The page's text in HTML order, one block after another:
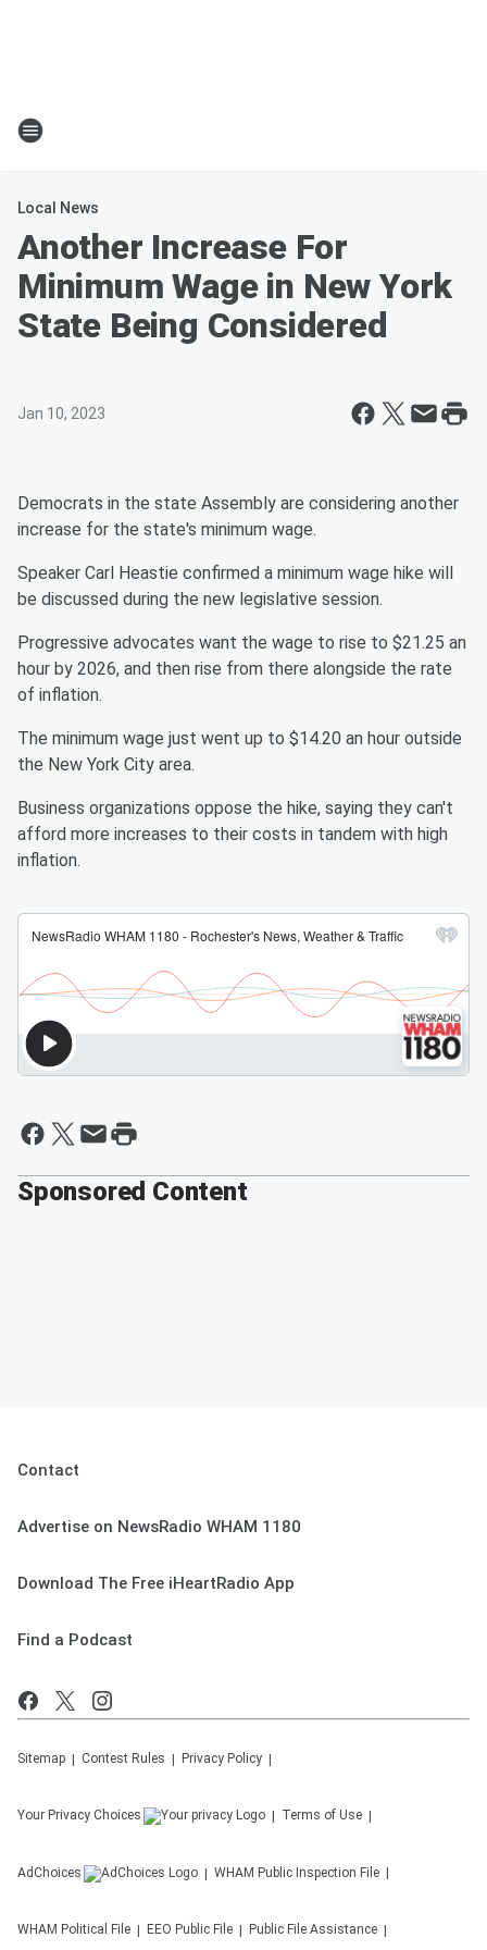
Local News
Another Increase For
Minimum Wage in New York
State Being Considered
Jan 10, 2023
Democrats in the state Assembly are considering another
increase for the state's minimum wage.
Speaker Carl Heastie confirmed a minimum wage hike will
be discussed during the new legislative session.
Progressive advocates want the wage to rise to $21.25 an
hour by 2026, and then rise from there alongside the rate
of inflation.
The minimum wage just went up to $14.20 an hour outside
the New York City area.
Business organizations oppose the hike, saying they can't
afford more increases to their costs in tandem with high
inflation.
Sponsored Content
Contact
Advertise on NewsRadio WHAM 1180
Download The Free iHeartRadio App
Find a Podcast
Sitemap Contest Rules Privacy Policy
Your Privacy Choices Terms of Use
AdChoices WHAM Public Inspection File
WHAM Political File EEO Public File Public File Assistance